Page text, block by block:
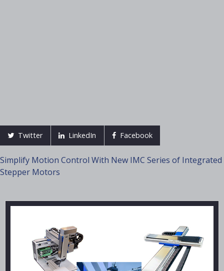
Twitter LinkedIn Facebook
Post
navigation
Simplify Motion Control With New IMC Series of Integrated
Stepper Motors